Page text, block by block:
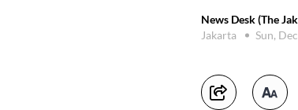
News Desk (The
Jakarta
Sun,